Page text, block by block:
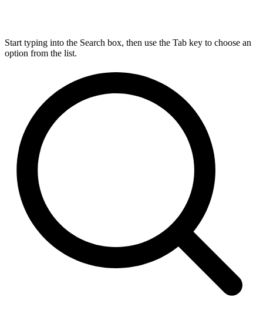
Start typing into the Search box, then use the Tab key to choose an
option from the list.